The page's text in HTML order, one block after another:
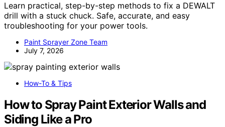
Learn practical, step-by-step methods to fix a DEWALT
drill with a stuck chuck. Safe, accurate, and easy
troubleshooting for your power tools.
Paint Sprayer Zone Team
July 7, 2026
How-To & Tips
How to Spray Paint Exterior Walls and
Siding Like a Pro